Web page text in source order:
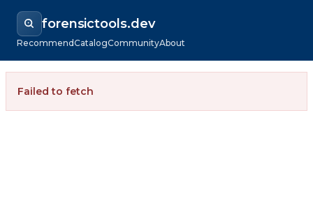
forensictools.dev
RecommendCatalogCommunityAbout
Failed to fetch